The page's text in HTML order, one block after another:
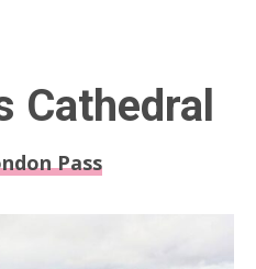
Cathedral
Pass